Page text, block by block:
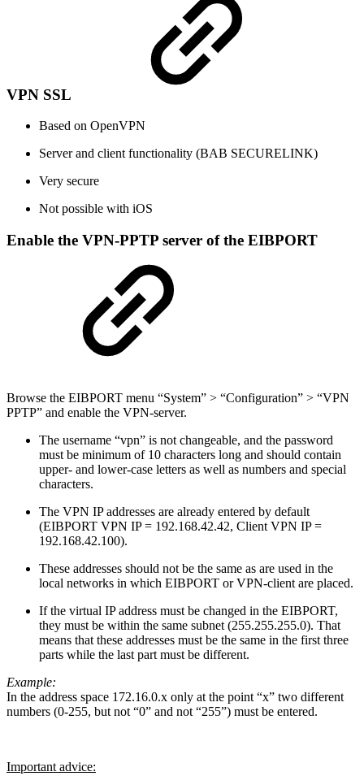
VPN SSL
Based on OpenVPN
Server and client functionality (BAB SECURELINK)
Very secure
Not possible with iOS
Enable the VPN-PPTP server of the EIBPORT
Browse the EIBPORT menu “System” > “Configuration” > “VPN
PPTP” and enable the VPN-server.
The username “vpn” is not changeable, and the password
must be minimum of 10 characters long and should contain
upper- and lower-case letters as well as numbers and special
characters.
The VPN IP addresses are already entered by default
(EIBPORT VPN IP = 192.168.42.42, Client VPN IP =
192.168.42.100).
These addresses should not be the same as are used in the
local networks in which EIBPORT or VPN-client are placed.
If the virtual IP address must be changed in the EIBPORT,
they must be within the same subnet (255.255.255.0). That
means that these addresses must be the same in the first three
parts while the last part must be different.
Example:
In the address space 172.16.0.x only at the point “x” two different
numbers (0-255, but not “0” and not “255”) must be entered.
Important advice: